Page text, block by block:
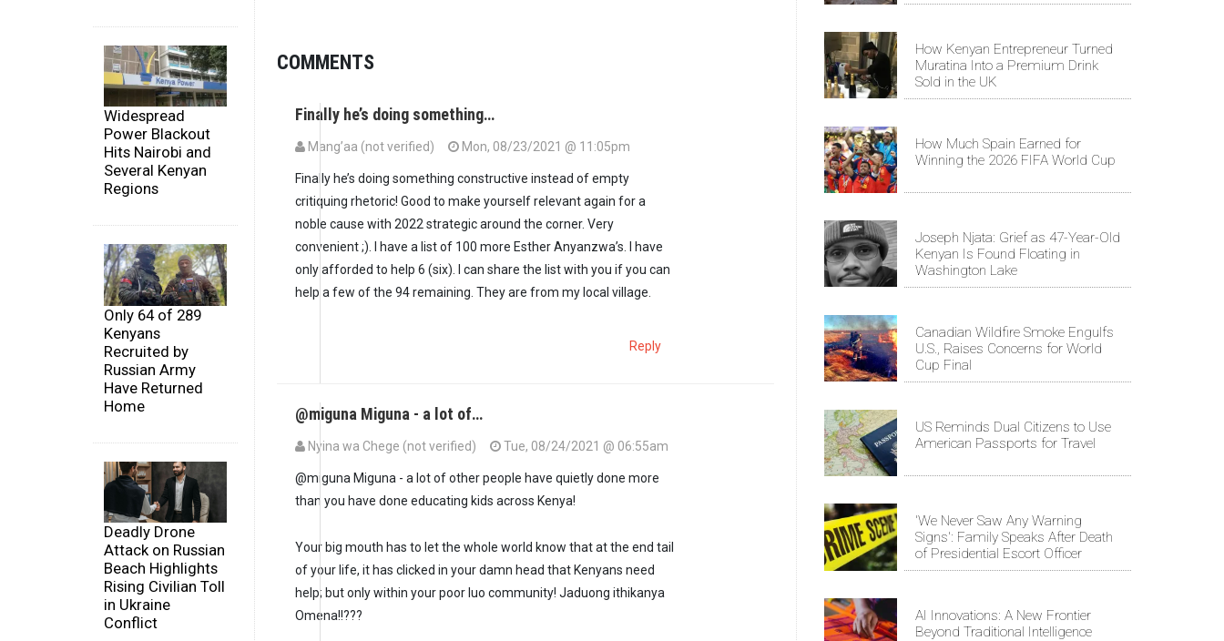
Widespread
Power Blackout
Hits Nairobi and
Several Kenyan
Regions
Only 64 of 289
Kenyans
Recruited by
Russian Army
Have Returned
Home
Deadly Drone
Attack on Russian
Beach Highlights
Rising Civilian Toll
in Ukraine
Conflict
COMMENTS
Finally he’s doing something…
Mang’aa (not verified) Mon, 08/23/2021 @ 11:05pm
Finally he’s doing something constructive instead of empty
critiquing rhetoric! Good to make yourself relevant again for a
noble cause with 2022 strategic around the corner. Very
convenient ;). I have a list of 100 more Esther Anyanzwa’s. I have
only afforded to help 6 (six). I can share the list with you if you can
help a few of the 94 remaining. They are from my local village.
Reply
@miguna Miguna - a lot of…
Nyina wa Chege (not verified) Tue, 08/24/2021 @ 06:55am
@miguna Miguna - a lot of other people have quietly done more
than you have done educating kids across Kenya!
Your big mouth has to let the whole world know that at the end tail
of your life, it has clicked in your damn head that Kenyans need
help; but only within your poor luo community! Jaduong ithikanya
Omena!!???
How Kenyan Entrepreneur Turned
Muratina Into a Premium Drink
Sold in the UK
How Much Spain Earned for
Winning the 2026 FIFA World Cup
Joseph Njata: Grief as 47-Year-Old
Kenyan Is Found Floating in
Washington Lake
Canadian Wildfire Smoke Engulfs
U.S., Raises Concerns for World
Cup Final
US Reminds Dual Citizens to Use
American Passports for Travel
'We Never Saw Any Warning
Signs': Family Speaks After Death
of Presidential Escort Officer
AI Innovations: A New Frontier
Beyond Traditional Intelligence